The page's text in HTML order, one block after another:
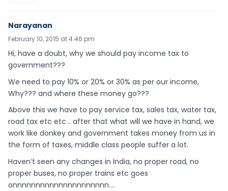
Narayanan
February 10, 2015 at 4:46 pm
Hi, have a doubt, why we should pay income tax to
government???
We need to pay 10% or 20% or 30% as per our income,
Why??? and where these money go???
Above this we have to pay service tax, sales tax, water tax,
road tax etc etc… after that what will we have in hand, we
work like donkey and government takes money from us in
the form of taxes, middle class people suffer a lot.
Haven’t seen any changes in India, no proper road, no
proper buses, no proper trains etc goes
onnnnnnnnnnnnnnnnnnnnn….